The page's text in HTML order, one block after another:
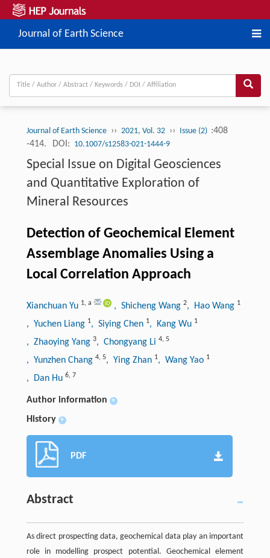
Journal of Earth Science
Journal of Earth Science ›› 2021, Vol. 32 ›› Issue (2) :408
-414.
DOI: 10.1007/s12583-021-1444-9
Special Issue on Digital Geosciences
and Quantitative Exploration of
Mineral Resources
Detection of Geochemical Element
Assemblage Anomalies Using a
Local Correlation Approach
Xianchuan Yu 1, a , Shicheng Wang 2, Hao Wang 1
, Yuchen Liang 1, Siying Chen 1, Kang Wu 1
, Zhaoying Yang 3, Chongyang Li 4, 5
, Yunzhen Chang 4, 5, Ying Zhan 1, Wang Yao 1
, Dan Hu 6, 7
Author information +
History +
PDF
Abstract
As direct prospecting data, geochemical data play an important
role in modelling prospect potential. Geochemical element